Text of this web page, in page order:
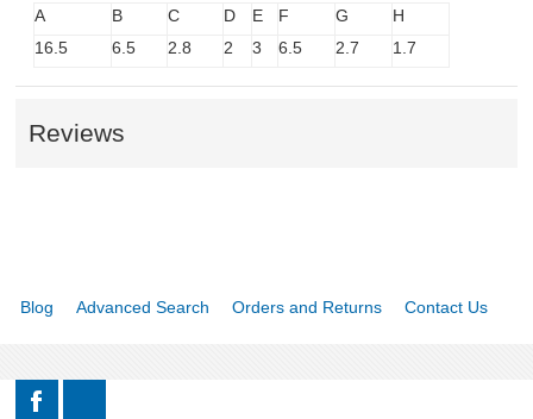
A
B C D E F G
H
16.5
6.5 2.8 2 3 6.5 2.7 1.7
Reviews
Blog Advanced Search Orders and Returns Contact Us